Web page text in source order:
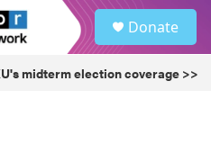
Donate
midterm election coverage >>